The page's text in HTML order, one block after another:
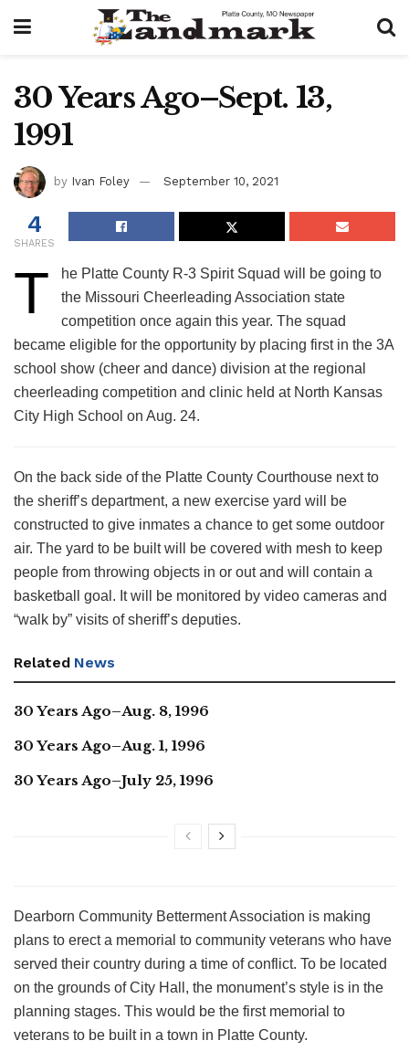
30 Years Ago–Sept. 13,
1991
by Ivan Foley September 10, 2021
4
SHARES
T
he Platte County R-3 Spirit Squad will be going to
the Missouri Cheerleading Association state
competition once again this year. The squad
became eligible for the opportunity by placing first in the 3A
school show (cheer and dance) division at the regional
cheerleading competition and clinic held at North Kansas
City High School on Aug. 24.
On the back side of the Platte County Courthouse next to
the sheriff’s department, a new exercise yard will be
constructed to give inmates a chance to get some outdoor
air. The yard to be built will be covered with mesh to keep
people from throwing objects in or out and will contain a
basketball goal. It will be monitored by video cameras and
“walk by” visits of sheriff’s deputies.
Related News
30 Years Ago–Aug. 8, 1996
30 Years Ago–Aug. 1, 1996
30 Years Ago–July 25, 1996
Dearborn Community Betterment Association is making
plans to erect a memorial to community veterans who have
served their country during a time of conflict. To be located
on the grounds of City Hall, the monument’s style is in the
planning stages. This would be the first memorial to
veterans to be built in a town in Platte County.